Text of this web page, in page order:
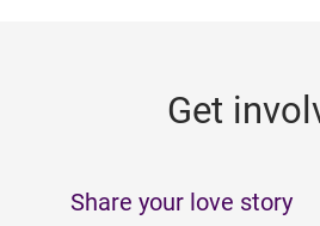
Get
Share your love story